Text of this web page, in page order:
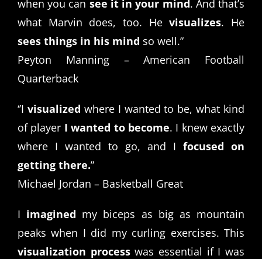
when you can see it in your mind. And that’s
what Marvin does, too. Hevisualizes. He
sees things in his mind so well.”
Peyton Manning – American Football
Quarterback
‘’I visualized where I wanted to be, what kind
of player I wanted to become. I knew exactly
where I wanted to go, and I focused on
getting there.”
Michael Jordan – Basketball Great
I imagined my biceps as big as mountain
peaks when I did my curling exercises. This
visualization processwas essential if I was